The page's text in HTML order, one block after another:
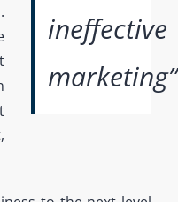
ineffective
marketing”